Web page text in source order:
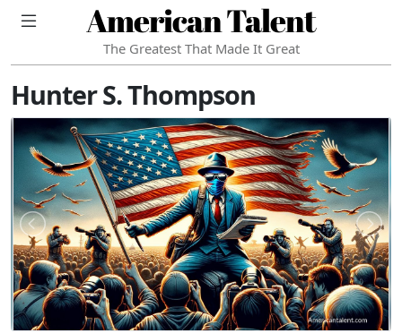
American Talent
The Greatest That Made It Great
Hunter S. Thompson